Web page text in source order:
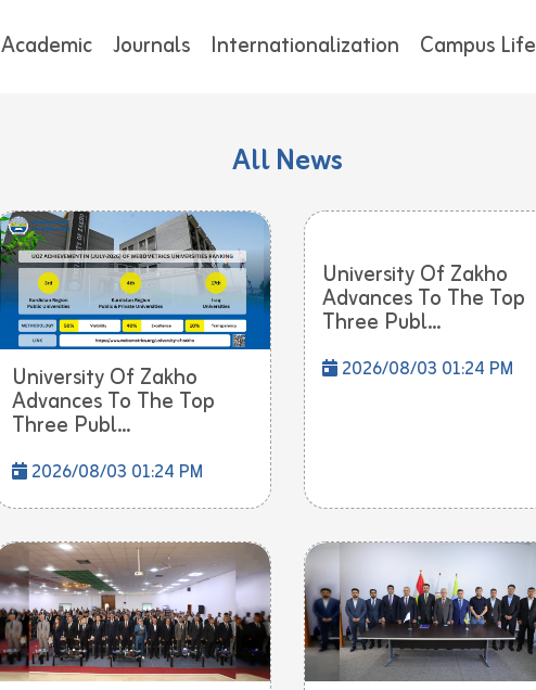
Academic Journals Internationalization Campus Life
All News
University Of Zakho
Advances To The Top
Three Publ...
2026/08/03 01:24 PM
University Of Zakho
Advances To The Top
Three Publ...
2026/08/03 01:24 PM